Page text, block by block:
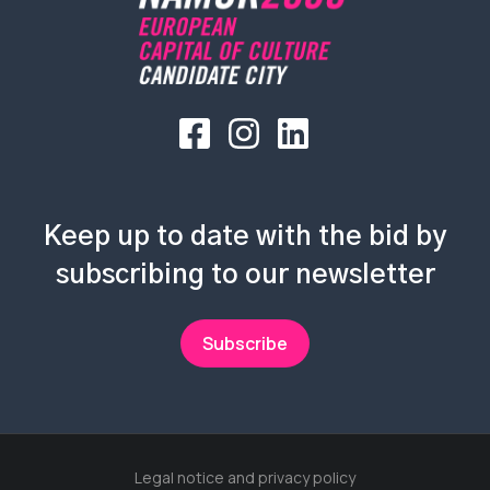
Keep up to date with the bid by
subscribing to our newsletter
Subscribe
Legal notice and privacy policy